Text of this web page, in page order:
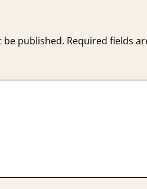
be published. Required fields